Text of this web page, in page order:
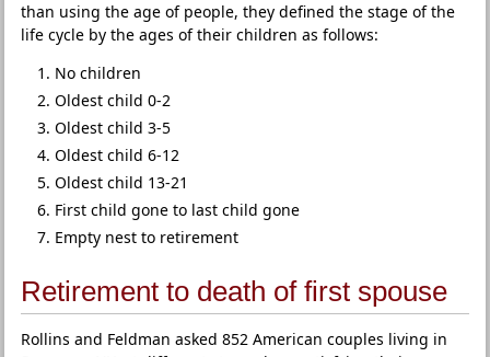
than using the age of people, they defined the stage of the
life cycle by the ages of their children as follows:
No children
Oldest child 0-2
Oldest child 3-5
Oldest child 6-12
Oldest child 13-21
First child gone to last child gone
Empty nest to retirement
Retirement to death of first spouse
Rollins and Feldman asked 852 American couples living in